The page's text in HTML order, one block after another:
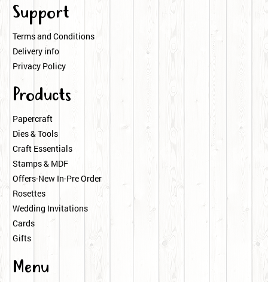
Support
Terms and Conditions
Delivery info
Privacy Policy
Products
Papercraft
Dies & Tools
Craft Essentials
Stamps & MDF
Offers-New In-Pre Order
Rosettes
Wedding Invitations
Cards
Gifts
Menu